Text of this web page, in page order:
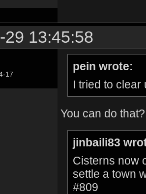
29 13:45:58
17
pein wrote:
I tried to clear
You can do
jinbaili83
Cisterns now
settle a town
#809